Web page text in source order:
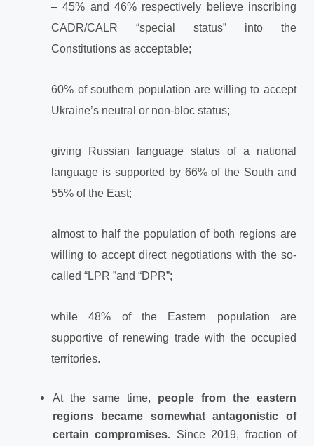
– 45% and 46% respectively believe inscribing
CADR/CALR “special status” into the
Constitutions as acceptable;
60% of southern population are willing to accept
Ukraine’s neutral or non-bloc status;
giving Russian language status of a national
language is supported by 66% of the South and
55% of the East;
almost to half the population of both regions are
willing to accept direct negotiations with the so-
called “LPR ”and “DPR”;
while 48% of the Eastern population are
supportive of renewing trade with the occupied
territories.
At the same time, people from the eastern
regions became somewhat antagonistic of
certain compromises. Since 2019, fraction of